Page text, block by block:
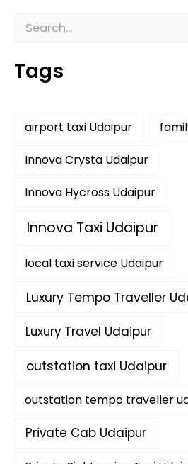
rTags
airport taxi Udaipur
Innova Crysta Udaipur
Innova Hycross Udaipur
Innova Taxi Udaipur
local taxi service Udaipur
Luxury Tempo Traveller
Luxury Travel Udaipur
outstation taxi Udaipur
outstation tempo traveller
Private Cab Udaipur